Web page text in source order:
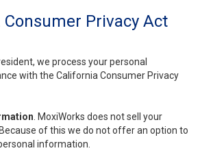
Consumer Privacy Act
we process your personal
with the California Consumer Privacy
. MoxiWorks does not sell your
of this we do not offer an option to
information.